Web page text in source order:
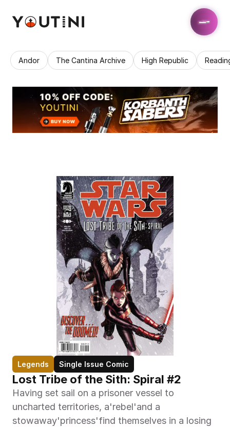
Andor The Cantina Archive High Republic
Legends Single Issue Comic
Lost Tribe of the Sith: Spiral #2
Having set sail on a prisoner vessel to
uncharted territories, a'rebel'and a
stowaway'princess'find themselves in a losing